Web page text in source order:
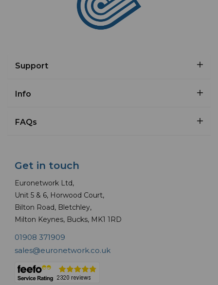
Support
Info
FAQs
Get in touch
Euronetwork Ltd,
Unit 5 & 6, Horwood Court,
Bilton Road, Bletchley,
Milton Keynes, Bucks, MK1 1RD
01908 371909
sales@euronetwork.co.uk